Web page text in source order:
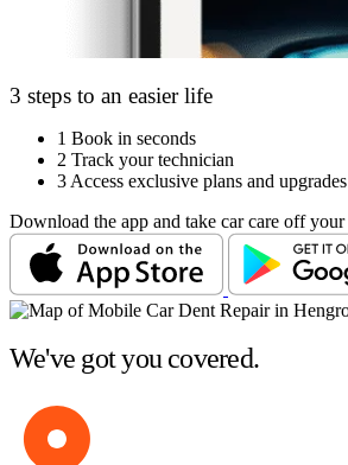
3 steps to an easier life
1 Book in seconds
2 Track your technician
3 Access exclusive plans and upgrades
Download the app and take car care off
We've got you covered.